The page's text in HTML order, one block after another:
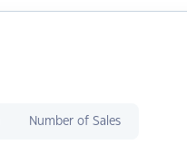
Number of Sales